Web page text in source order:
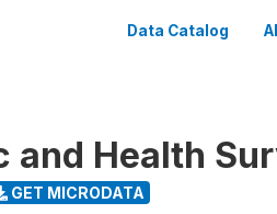
Data Catalog
and Health
GET MICRODATA